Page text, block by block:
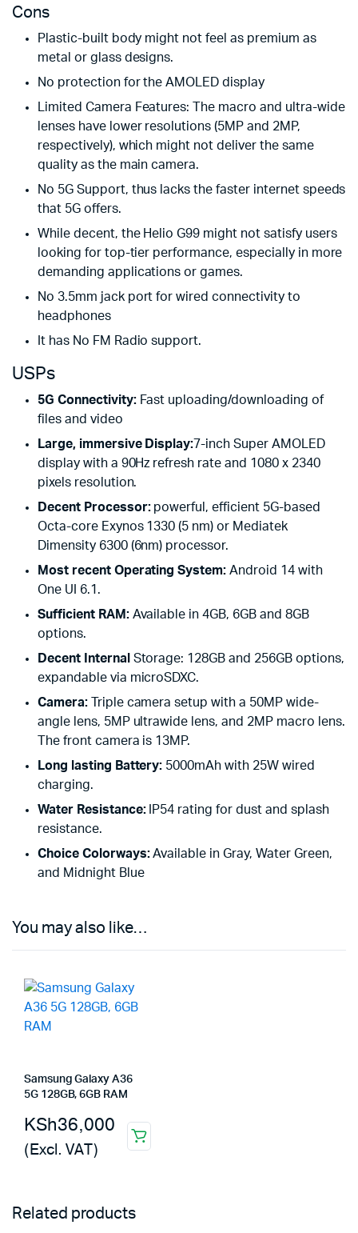
Cons
Plastic-built body might not feel as premium as
metal or glass designs.
No protection for the AMOLED display
Limited Camera Features: The macro and ultra-wide
lenses have lower resolutions (5MP and 2MP,
respectively), which might not deliver the same
quality as the main camera.
No 5G Support, thus lacks the faster internet speeds
that 5G offers.
While decent, the Helio G99 might not satisfy users
looking for top-tier performance, especially in more
demanding applications or games.
No 3.5mm jack port for wired connectivity to
headphones
It has No FM Radio support.
USPs
5G Connectivity:Fast uploading/downloading of
files and video
Large, immersive Display:7-inch Super AMOLED
display with a 90Hz refresh rate and 1080 x 2340
pixels resolution.
Decent Processor:powerful, efficient 5G-based
Octa-core Exynos 1330 (5 nm) or Mediatek
Dimensity 6300 (6nm) processor.
Most recent Operating System: Android 14 with
One UI 6.1.
Sufficient RAM:Available in 4GB, 6GB and 8GB
options.
Decent Internal Storage: 128GB and 256GB options,
expandable via microSDXC.
Camera:Triple camera setup with a 50MP wide-
angle lens, 5MP ultrawide lens, and 2MP macro lens.
The front camera is 13MP.
Long lasting Battery: 5000mAh with 25W wired
charging.
Water Resistance:IP54 rating for dust and splash
resistance.
Choice Colorways:Available in Gray, Water Green,
and Midnight Blue
You may also like…
Samsung Galaxy A36
5G 128GB, 6GB RAM
KSh36,000
(Excl. VAT)
Related products